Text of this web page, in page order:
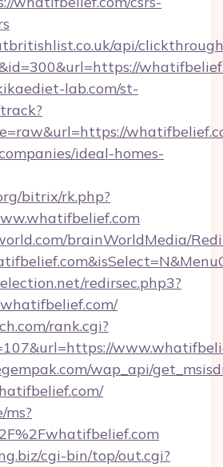
api/
lab.com/st-
ideal-homes-
bitrix/rk.php?
brainWorldMedia/
redirsec.php3?
rank.cgi?
wap_api/
ms?
cgi-bin/top/out.cgi?